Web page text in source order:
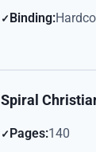
Binding:
Spiral
Pages:140